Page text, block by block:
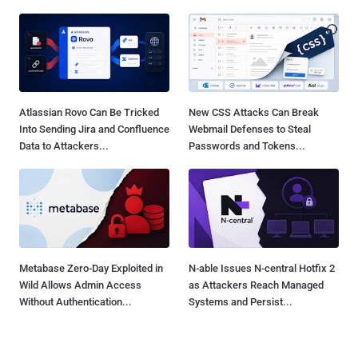
Atlassian Rovo Can Be Tricked
Into Sending Jira and Confluence
Data to Attackers...
New CSS Attacks Can Break
Webmail Defenses to Steal
Passwords and Tokens...
Metabase Zero-Day Exploited in
Wild Allows Admin Access
Without Authentication...
N-able Issues N-central Hotfix 2
as Attackers Reach Managed
Systems and Persist...